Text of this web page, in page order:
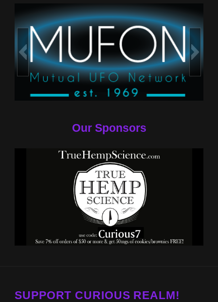
Our Sponsors
SUPPORT CURIOUS REALM!